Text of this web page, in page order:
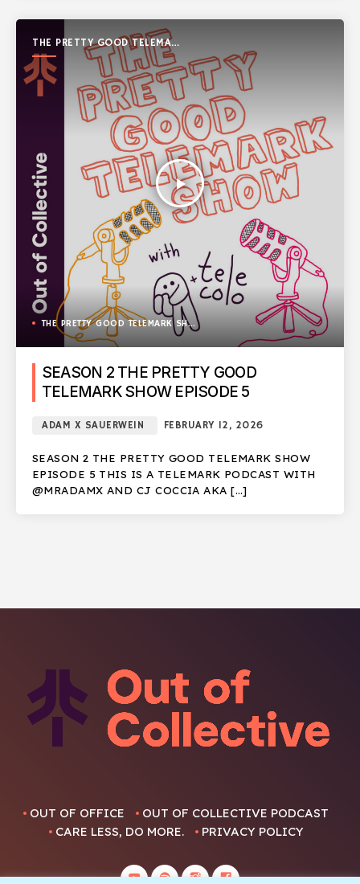
THE PRETTY GOOD TELEMARK
SHOW
play_arrow
THE PRETTY GOOD TELEMARK SHOW
SEASON 2 THE PRETTY GOOD
TELEMARK SHOW EPISODE 5
ADAM X SAUERWEIN FEBRUARY 12, 2026
SEASON 2 THE PRETTY GOOD TELEMARK SHOW
EPISODE 5 THIS IS A TELEMARK PODCAST WITH
@MRADAMX AND CJ COCCIA AKA […]
OUT OF OFFICE
OUT OF COLLECTIVE PODCAST
CARE LESS, DO MORE.
PRIVACY POLICY